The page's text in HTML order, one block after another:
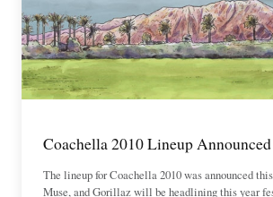
Coachella 2010 Lineup Announced
The lineup for Coachella 2010 was announced
Muse, and Gorillaz will be headlining this year